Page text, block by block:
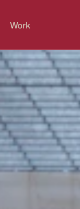
Work